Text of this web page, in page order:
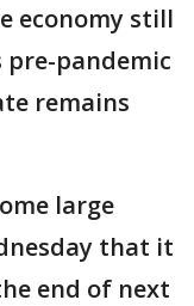
economy still
pandemic
remains
large
that it
end of next